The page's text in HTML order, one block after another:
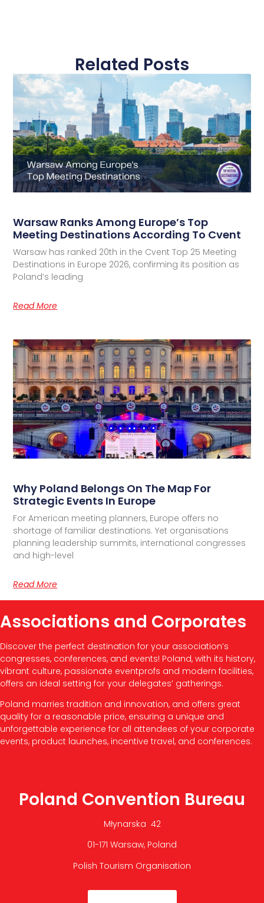
Related Posts
Warsaw Ranks Among Europe’s Top
Meeting Destinations According To Cvent
Warsaw has ranked 20th in the Cvent Top 25 Meeting
Destinations in Europe 2026, confirming its position as
Poland’s leading
Read More
Why Poland Belongs On The Map For
Strategic Events In Europe
For American meeting planners, Europe offers no
shortage of familiar destinations. Yet organisations
planning leadership summits, international congresses
and high-level
Read More
Associations and Corporates
Discover the perfect destination for your association’s
congresses, conferences, and events! Poland, with its history,
vibrant culture, passionate eventprofs and modern facilities,
offers an ideal setting for your delegates’ gatherings.
Poland marries tradition and innovation, and offers great
quality for a reasonable price, ensuring a unique and
unforgettable experience for all attendees of your corporate
events, product launches, incentive travel, and conferences.
Poland Convention Bureau
Młynarska 42
01-171 Warsaw, Poland
Polish Tourism Organisation